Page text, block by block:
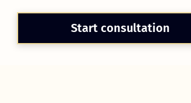
Start consultation